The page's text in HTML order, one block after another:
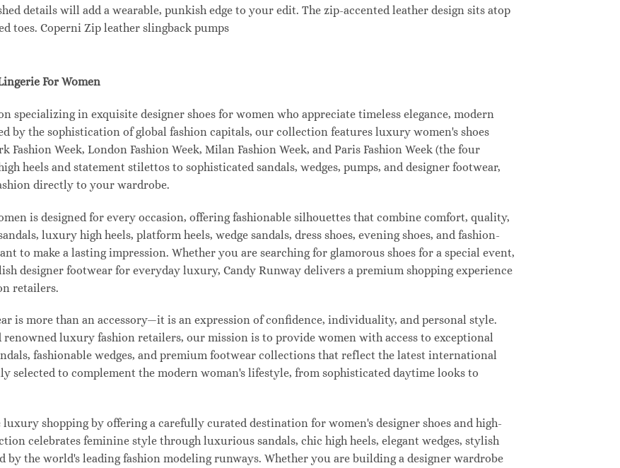
details will add a wearable, punkish edge to your edit. The zip-accented leather design sits atop
toes. Coperni Zip leather slingback pumps
For Women
specializing in exquisite designer shoes for women who appreciate timeless elegance, modern
by the sophistication of global fashion capitals, our collection features luxury women's shoes
Fashion Week, London Fashion Week, Milan Fashion Week, and Paris Fashion Week (the four
heels and statement stilettos to sophisticated sandals, wedges, pumps, and designer footwear,
directly to your wardrobe.
is designed for every occasion, offering fashionable silhouettes that combine comfort, quality,
luxury high heels, platform heels, wedge sandals, dress shoes, evening shoes, and fashion-
to make a lasting impression. Whether you are searching for glamorous shoes for a special event,
designer footwear for everyday luxury, Candy Runway delivers a premium shopping experience
retailers.
is more than an accessory—it is an expression of confidence, individuality, and personal style.
luxury fashion retailers, our mission is to provide women with access to exceptional
fashionable wedges, and premium footwear collections that reflect the latest international
selected to complement the modern woman's lifestyle, from sophisticated daytime looks to
shopping by offering a carefully curated destination for women's designer shoes and high-
celebrates feminine style through luxurious sandals, chic high heels, elegant wedges, stylish
by the world's leading fashion modeling runways. Whether you are building a designer wardrobe